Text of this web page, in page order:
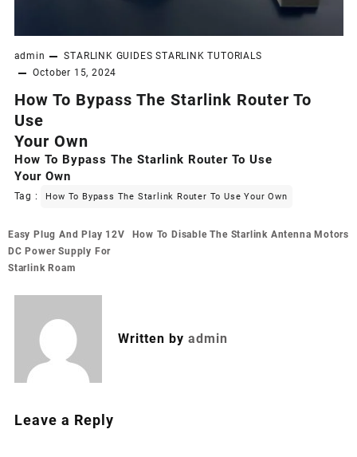
admin STARLINK GUIDES STARLINK TUTORIALS
October 15, 2024
How To Bypass The Starlink Router To
Use
Your Own
How To Bypass The Starlink Router To Use
Your Own
Tag : How To Bypass The Starlink Router To Use Your Own
Post
navigation
Easy Plug And Play 12V
DC Power Supply For
Starlink Roam
How To Disable The Starlink Antenna Motors
Written by admin
Leave a Reply